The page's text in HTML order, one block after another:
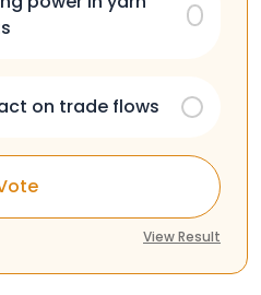
on trade flows
View Result